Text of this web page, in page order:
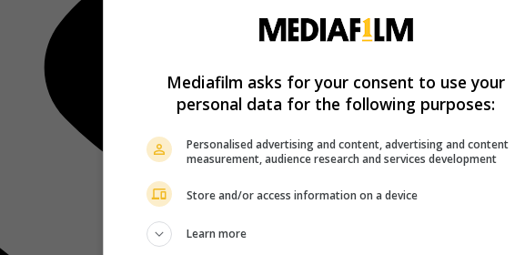
Mediafilm asks for your consent to use your
personal data for the following purposes:
Personalised advertising and content, advertising and content
measurement, audience research and services development
Store and/or access information on a device
Learn more